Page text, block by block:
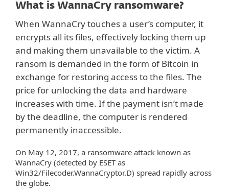
What is WannaCry ransomware?
When WannaCry touches a user’s computer, it
encrypts all its files, effectively locking them up
and making them unavailable to the victim. A
ransom is demanded in the form of Bitcoin in
exchange for restoring access to the files. The
price for unlocking the data and hardware
increases with time. If the payment isn’t made
by the deadline, the computer is rendered
permanently inaccessible.
On May 12, 2017, a ransomware attack known as
WannaCry (detected by ESET as
Win32/Filecoder.WannaCryptor.D) spread rapidly across
the globe.